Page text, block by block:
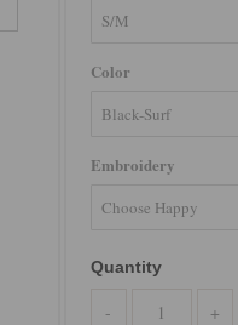
Color
Embroidery
Quantity
- +